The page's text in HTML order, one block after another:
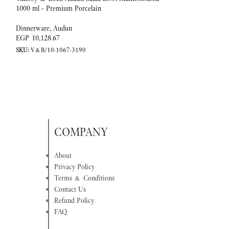
1000 ml – Premium Porcelain
Dinnerware, Audun
EGP 10,128.67
SKU:V&B/10-1067-3190
COMPANY
About
Privacy Policy
Terms & Conditions
Contact Us
Refund Policy
FAQ